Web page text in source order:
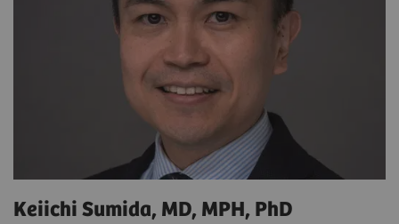
Keiichi Sumida, MD, MPH, PhD